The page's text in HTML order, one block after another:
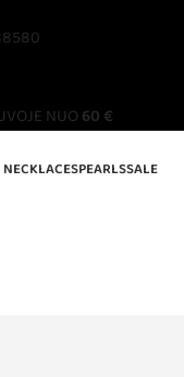
NUO 60 €
PEARLSSALE